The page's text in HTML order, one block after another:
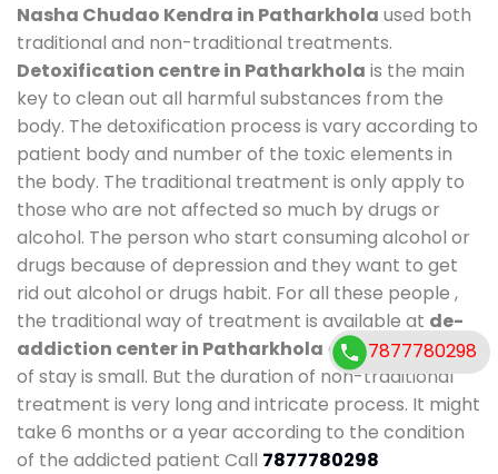
Nasha Chudao Kendra in Patharkhola used both
traditional and non-traditional treatments.
Detoxification centre in Patharkhola is the main
key to clean out all harmful substances from the
body. The detoxification process is vary according to
patient body and number of the toxic elements in
the body. The traditional treatment is only apply to
those who are not affected so much by drugs or
alcohol. The person who start consuming alcohol or
drugs because of depression and they want to get
rid out alcohol or drugs habit. For all these people ,
the traditional way of treatment is available at de-
addiction center in Patharkhola and also duration
of stay is small. But the duration of non-traditional
treatment is very long and intricate process. It might
take 6 months or a year according to the condition
of the addicted patient Call 7877780298
7877780298